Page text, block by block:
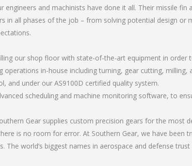
and machinists have done it all. Their missile
in all phases of the job – from solving potential design or
our shop floor with state-of-the-art equipment in
in-house including turning, gear cutting, milling,
and under our AS9100D certified quality system.
scheduling and machine monitoring software, to
Gear supplies custom precision gears for the most
is no room for error. At Southern Gear, we have been
world’s biggest names in aerospace and defense